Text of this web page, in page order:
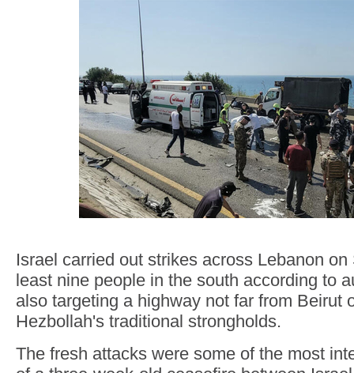
Israel carried out strikes across Lebanon
least nine people in the south according to
also targeting a highway not far from Beirut
Hezbollah's traditional strongholds.
The fresh attacks were some of the most